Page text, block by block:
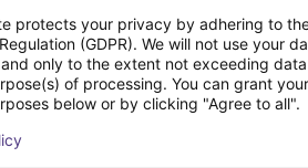
handheld with touch
control the robot either from your
protects your privacy by adhering to
(GDPR). We will not use your
only to the extent not exceeding
of processing. You can grant
below or by clicking "Agree to all".